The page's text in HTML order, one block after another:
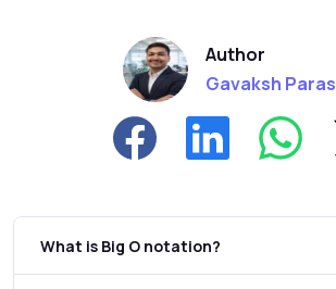
Author
Gavaksh
What is Big O notation?